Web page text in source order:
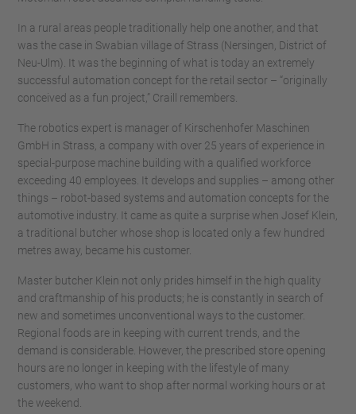
In a rural areas people traditionally help one another, and that
was the case in Swabian village of Strass (Nersingen, District of
Neu-Ulm). It was the beginning of what is today an extremely
successful automation concept for the retail sector – “originally
conceived as a fun project,” Craill remembers.
The robotics expert is manager of Kirschenhofer Maschinen
GmbH in Strass, a company with over 25 years of experience in
special-purpose machine building with a qualified workforce
exceeding 40 employees. It develops and supplies – among other
things – robot-based systems and automation concepts for the
automotive industry. It came as quite a surprise when Josef Klein,
a traditional butcher whose shop is located only a few hundred
metres away, became his customer.
Master butcher Klein not only prides himself in the high quality
and craftmanship of his products; he is constantly in search of
new and sometimes unconventional ways to the customer.
Regional foods are in keeping with current trends, and the
demand is considerable. However, the prescribed store opening
hours are no longer in keeping with the lifestyle of many
customers, who want to shop after normal working hours or at
the weekend.